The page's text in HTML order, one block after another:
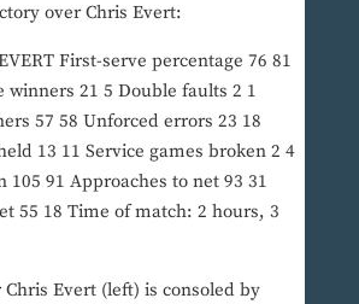
over Chris Evert:
First-serve percentage 76 81
winners 21 5 Double faults 2 1
57 58 Unforced errors 23 18
13 11 Service games broken 2 4
105 91 Approaches to net 93 31
55 18 Time of match: 2 hours, 3
Chris Evert (left) is consoled by